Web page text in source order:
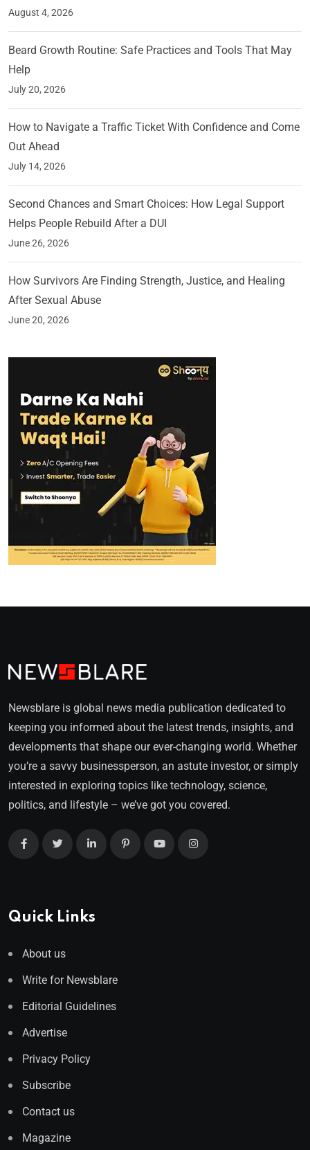
August 4, 2026
Beard Growth Routine: Safe Practices and Tools That May
Help
July 20, 2026
How to Navigate a Traffic Ticket With Confidence and Come
Out Ahead
July 14, 2026
Second Chances and Smart Choices: How Legal Support
Helps People Rebuild After a DUI
June 26, 2026
How Survivors Are Finding Strength, Justice, and Healing
After Sexual Abuse
June 20, 2026
Newsblare is global news media publication dedicated to
keeping you informed about the latest trends, insights, and
developments that shape our ever-changing world. Whether
you’re a savvy businessperson, an astute investor, or simply
interested in exploring topics like technology, science,
politics, and lifestyle – we’ve got you covered.
Quick Links
About us
Write for Newsblare
Editorial Guidelines
Advertise
Privacy Policy
Subscribe
Contact us
Magazine